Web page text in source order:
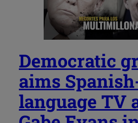
Democratic
aims
language TV